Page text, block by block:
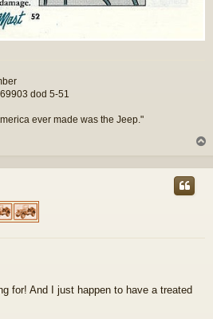
dod 5-51
ever made was the Jeep."
p
for! And I just happen to have a treated